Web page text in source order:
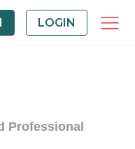
LOGIN
Professional